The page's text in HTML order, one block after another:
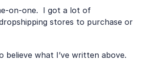
on-one.  I got a lot of
stores to purchase or
what I’ve written above.